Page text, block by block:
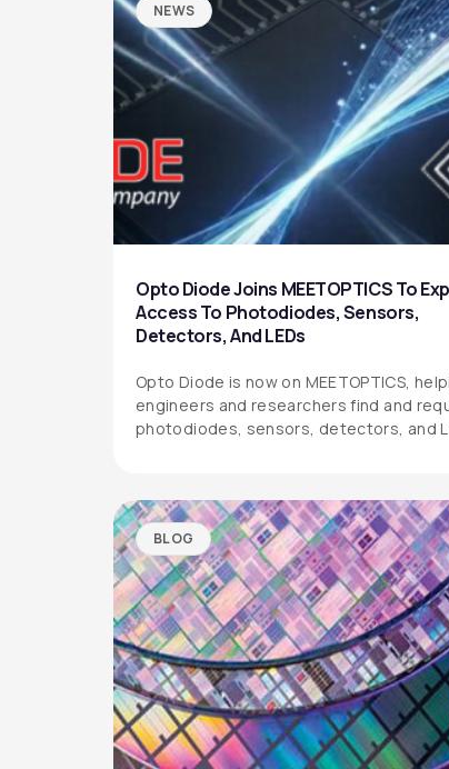
NEWS
Opto Diode Joins MEETOPTICS To
Access To Photodiodes, Sensors,
Detectors, And LEDs
Opto Diode is now on MEETOPTICS,
engineers and researchers find and
photodiodes, sensors, detectors, and
BLOG
OPTO DIODE CORPORATION
1260 Calle Suerte
Camarillo, CA 93012 USA